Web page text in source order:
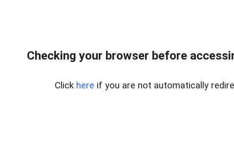
Checking your browser before
Click here if you are not automatically